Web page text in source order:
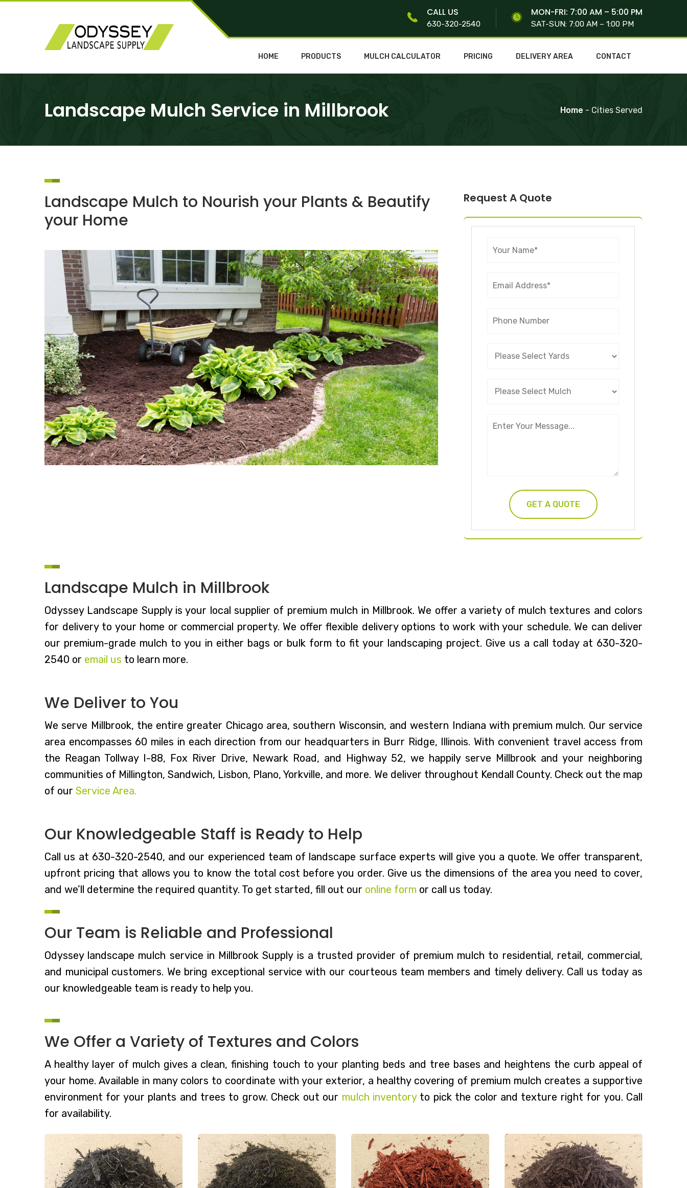
CALL US
630-320-2540
MON-FRI: 7:00 AM – 5:00 PM
SAT-SUN: 7:00 AM – 1:00 PM
HOME PRODUCTS MULCH CALCULATOR PRICING DELIVERY AREA CONTACT
Landscape Mulch Service in Millbrook Home - Cities Served
Landscape Mulch to Nourish your Plants & Beautify
your Home
Request A Quote
Landscape Mulch in Millbrook
Odyssey Landscape Supply is your local supplier of premium mulch in Millbrook. We offer a variety of mulch textures and colors
for delivery to your home or commercial property. We offer flexible delivery options to work with your schedule. We can deliver
our premium-grade mulch to you in either bags or bulk form to fit your landscaping project. Give us a call today at 630-320-
2540 or email us to learn more.
We Deliver to You
We serve Millbrook, the entire greater Chicago area, southern Wisconsin, and western Indiana with premium mulch. Our service
area encompasses 60 miles in each direction from our headquarters in Burr Ridge, Illinois. With convenient travel access from
the Reagan Tollway I-88, Fox River Drive, Newark Road, and Highway 52, we happily serve Millbrook and your neighboring
communities of Millington, Sandwich, Lisbon, Plano, Yorkville, and more. We deliver throughout Kendall County. Check out the map
of our Service Area.
Our Knowledgeable Staff is Ready to Help
Call us at 630-320-2540, and our experienced team of landscape surface experts will give you a quote. We offer transparent,
upfront pricing that allows you to know the total cost before you order. Give us the dimensions of the area you need to cover,
and we’ll determine the required quantity. To get started, fill out our online form or call us today.
Our Team is Reliable and Professional
Odyssey landscape mulch service in Millbrook Supply is a trusted provider of premium mulch to residential, retail, commercial,
and municipal customers. We bring exceptional service with our courteous team members and timely delivery. Call us today as
our knowledgeable team is ready to help you.
We Offer a Variety of Textures and Colors
A healthy layer of mulch gives a clean, finishing touch to your planting beds and tree bases and heightens the curb appeal of
your home. Available in many colors to coordinate with your exterior, a healthy covering of premium mulch creates a supportive
environment for your plants and trees to grow. Check out our mulch inventoryto pick the color and texture right for you. Call
for availability.